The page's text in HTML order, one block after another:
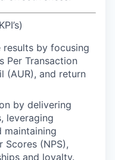
results by focusing
Per Transaction
(AUR), and return
by delivering
leveraging
maintaining
(NPS),
and loyalty.